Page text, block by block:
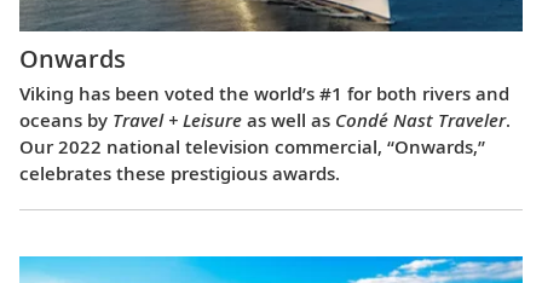
Onwards
Viking has been voted the world’s #1 for both rivers and
oceans by Travel + Leisure as well as Condé Nast Traveler.
Our 2022 national television commercial, “Onwards,”
celebrates these prestigious awards.